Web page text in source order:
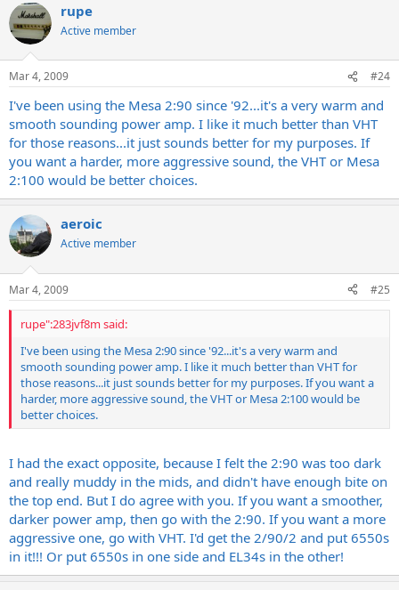
rupe
Active member
Mar 4, 2009 #24
I've been using the Mesa 2:90 since '92...it's a very warm and
smooth sounding power amp. I like it much better than VHT
for those reasons...it just sounds better for my purposes. If
you want a harder, more aggressive sound, the VHT or Mesa
2:100 would be better choices.
aeroic
Active member
Mar 4, 2009 #25
rupe":283jvf8m said:
I've been using the Mesa 2:90 since '92...it's a very warm and
smooth sounding power amp. I like it much better than VHT for
those reasons...it just sounds better for my purposes. If you want a
harder, more aggressive sound, the VHT or Mesa 2:100 would be
better choices.
I had the exact opposite, because I felt the 2:90 was too dark
and really muddy in the mids, and didn't have enough bite on
the top end. But I do agree with you. If you want a smoother,
darker power amp, then go with the 2:90. If you want a more
aggressive one, go with VHT. I'd get the 2/90/2 and put 6550s
in it!!! Or put 6550s in one side and EL34s in the other!